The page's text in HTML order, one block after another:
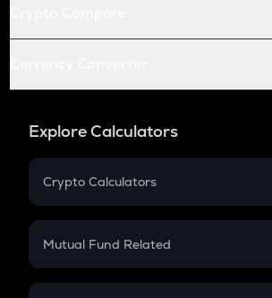
Explore Calculators
Crypto Calculators
Crypto SIP Calculator
Crypto Futures
Mutual Fund Related
Mutual Fund